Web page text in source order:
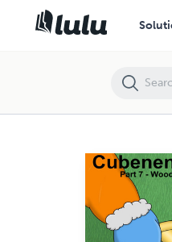
Cubenen Gardens: Part 7